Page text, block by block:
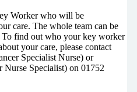
Worker who will be
care. The whole team can be
find out who your key worker
your care, please contact
Specialist Nurse) or
Specialist) on 01752